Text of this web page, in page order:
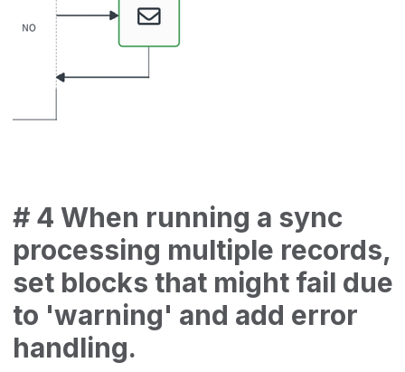
# 4 When running a sync
processing multiple records,
set blocks that might fail due
to 'warning' and add error
handling.